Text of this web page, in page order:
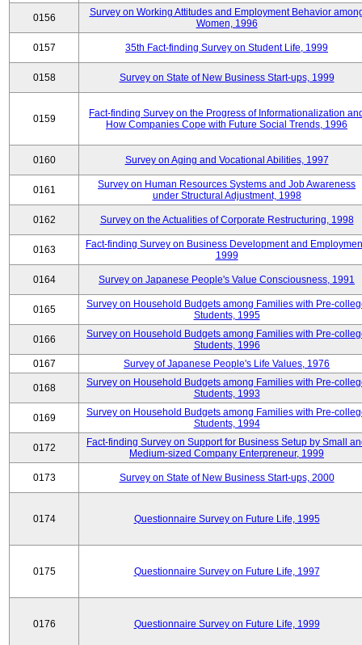
0156
Survey on Working Attitudes and Employment Behavior
Women, 1996
0157 35th Fact-finding Survey on Student Life, 1999
0158 Survey on State of New Business Start-ups, 1999
0159
Fact-finding Survey on the Progress of Informationalization
How Companies Cope with Future Social Trends, 1996
0160 Survey on Aging and Vocational Abilities, 1997
0161
Survey on Human Resources Systems and Job Awareness
under Structural Adjustment, 1998
0162 Survey on the Actualities of Corporate Restructuring, 1998
0163
Fact-finding Survey on Business Development and
1999
0164 Survey on Japanese People's Value Consciousness, 1991
0165
Survey on Household Budgets among Families with Pre-
Students, 1995
0166
Survey on Household Budgets among Families with Pre-
Students, 1996
0167
Survey of Japanese People's Life Values, 1976
0168
Survey on Household Budgets among Families with Pre-
Students, 1993
0169
Survey on Household Budgets among Families with Pre-
Students, 1994
0172
Fact-finding Survey on Support for Business Setup by Small
Medium-sized Company Enterpreneur, 1999
0173 Survey on State of New Business Start-ups, 2000
0174 Questionnaire Survey on Future Life, 1995
0175 Questionnaire Survey on Future Life, 1997
0176 Questionnaire Survey on Future Life, 1999